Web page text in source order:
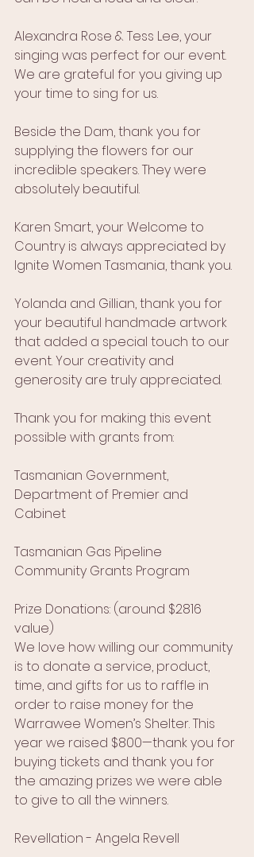
Alexandra Rose & Tess Lee, your
singing was perfect for our event.
We are grateful for you giving up
your time to sing for us.
Beside the Dam, thank you for
supplying the flowers for our
incredible speakers. They were
absolutely beautiful.
Karen Smart, your Welcome to
Country is always appreciated by
Ignite Women Tasmania, thank you.
Yolanda and Gillian, thank you for
your beautiful handmade artwork
that added a special touch to our
event. Your creativity and
generosity are truly appreciated.
Thank you for making this event
possible with grants from:
Tasmanian Government,
Department of Premier and
Cabinet
Tasmanian Gas Pipeline
Community Grants Program
Prize Donations: (around $2816
value)
We love how willing our community
is to donate a service, product,
time, and gifts for us to raffle in
order to raise money for the
Warrawee Women’s Shelter. This
year we raised $800—thank you for
buying tickets and thank you for
the amazing prizes we were able
to give to all the winners.
Revellation - Angela Revell